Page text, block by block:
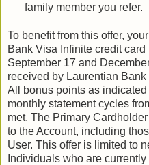
family member you refer.
To benefit from this offer,
Bank Visa Infinite credit
September 17 and
received by Laurentian Bank
All bonus points as
monthly statement cycles
met. The Primary
to the Account, including
User. This offer is limited to
Individuals who are